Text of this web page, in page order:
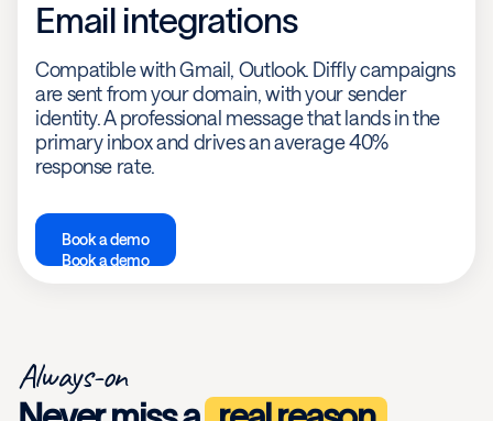
Email integrations
Compatible with Gmail, Outlook. Diffly campaigns
are sent from your domain, with your sender
identity. A professional message that lands in the
primary inbox and drives an average 40%
response rate.
Book a demo
Book a demo
Always-on